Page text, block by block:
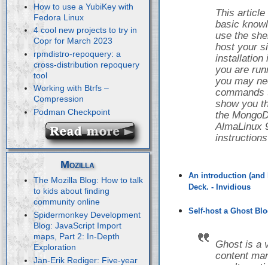
How to use a YubiKey with
Fedora Linux
4 cool new projects to try in
Copr for March 2023
rpmdistro-repoquery: a
cross-distribution repoquery
tool
Working with Btrfs –
Compression
Podman Checkpoint
Mozilla
The Mozilla Blog: How to talk
to kids about finding
community online
Spidermonkey Development
Blog: JavaScript Import
maps, Part 2: In-Depth
Exploration
Jan-Erik Rediger: Five-year
This article
basic
use the
host your
installation
you are
you may
show you
the
AlmaLinux
An introduction (and
Deck. - Invidious
Self-host a Ghost
Ghost is a
content